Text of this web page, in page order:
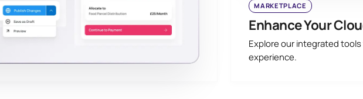
MARKETPLACE
Enhance Your
Explore our integrated
experience.